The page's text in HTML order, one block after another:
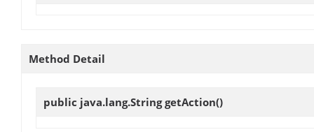
Method Detail
public java.lang.StringgetAction()